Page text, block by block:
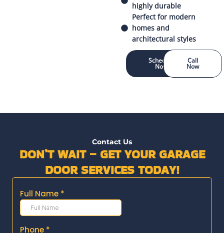
highly durable
Perfect for modern
homes and
architectural styles
Schedule
Now
Call
Now
Contact Us
DON’T WAIT – GET YOUR GARAGE
DOOR SERVICES TODAY!